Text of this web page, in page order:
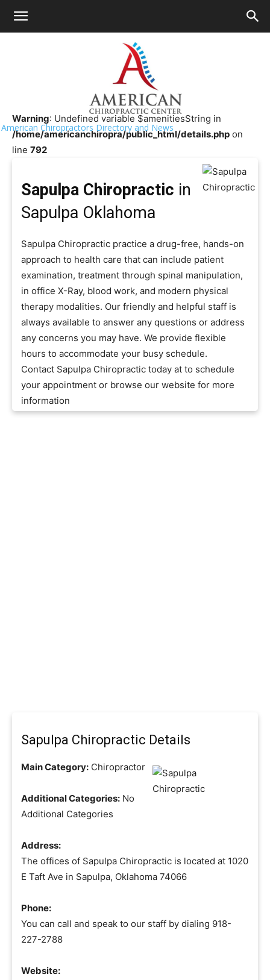
American Chiropractors Directory and News
Chiropractor Near Me>>
Sapulpa Chiropractic
Warning: Undefined variable $amenitiesString in
/home/americanchiropra/public_html/details.php on
line 792
Sapulpa Chiropractic in
Sapulpa Oklahoma
Sapulpa Chiropractic practice a drug-free, hands-on
approach to health care that can include patient
examination, treatment through spinal manipulation,
in office X-Ray, blood work, and modern physical
therapy modalities. Our friendly and helpful staff is
always available to answer any questions or address
any concerns you may have. We provide flexible
hours to accommodate your busy schedule.
Contact Sapulpa Chiropractic today at to schedule
your appointment or browse our website for more
information
Sapulpa Chiropractic Details
Main Category: Chiropractor
Additional Categories: No
Additional Categories
Address:
The offices of Sapulpa Chiropractic is located at 1020
E Taft Ave in Sapulpa, Oklahoma 74066
Phone:
You can call and speak to our staff by dialing 918-
227-2788
Website: